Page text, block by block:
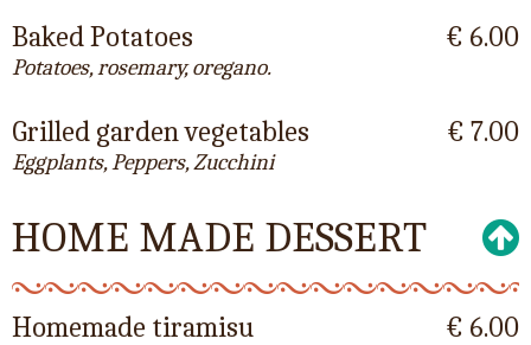
Baked Potatoes
Potatoes, rosemary, oregano.
€ 6.00
Grilled garden vegetables
Eggplants, Peppers, Zucchini
€ 7.00
HOME MADE DESSERT
Homemade tiramisu € 6.00